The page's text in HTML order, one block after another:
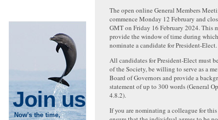
Join us
Now's the time,
The open online General Members
commence Monday 12 February and
GMT on Friday 16 February 2024. This
provide the window of time during
nominate a candidate for President-Elect.
All candidates for President-Elect must
of the Society, be willing to serve as a
Board of Governors and provide a
statement of up to 300 words (General
4.8.2).
If you are nominating a colleague for